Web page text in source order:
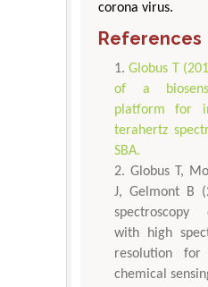
corona virus.
References
Globus T
of a
platform for
terahertz
SBA.
Globus T,
J, Gelmont B
spectroscopy
with high
resolution for
chemical